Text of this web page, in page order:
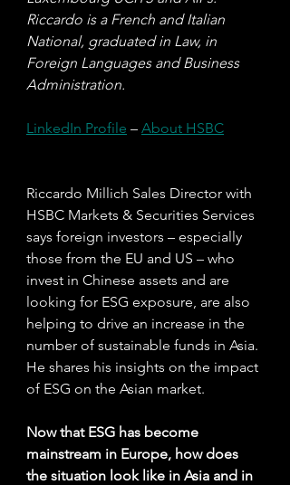
Riccardo is a French and Italian
National, graduated in Law, in
Foreign Languages and Business
Administration.
LinkedIn Profile – About HSBC
Riccardo Millich Sales Director with
HSBC Markets & Securities Services
says foreign investors – especially
those from the EU and US – who
invest in Chinese assets and are
looking for ESG exposure, are also
helping to drive an increase in the
number of sustainable funds in Asia.
He shares his insights on the impact
of ESG on the Asian market.
Now that ESG has become
mainstream in Europe, how does
the situation look like in Asia and in